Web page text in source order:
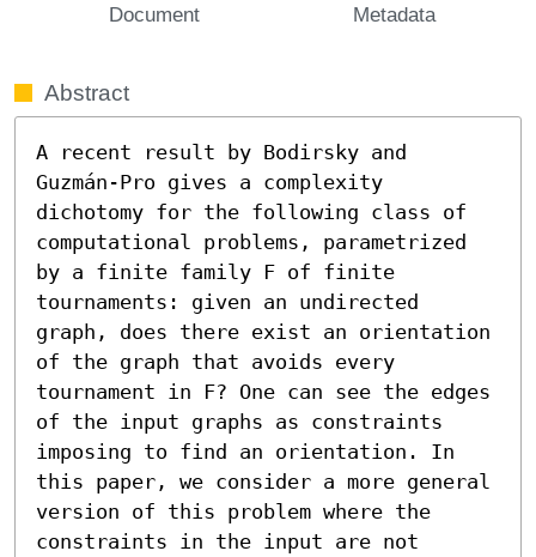
Document Metadata
Abstract
A recent result by Bodirsky and
Guzmán-Pro gives a complexity
dichotomy for the following class of
computational problems, parametrized
by a finite family F of finite
tournaments: given an undirected
graph, does there exist an orientation
of the graph that avoids every
tournament in F? One can see the edges
of the input graphs as constraints
imposing to find an orientation. In
this paper, we consider a more general
version of this problem where the
constraints in the input are not